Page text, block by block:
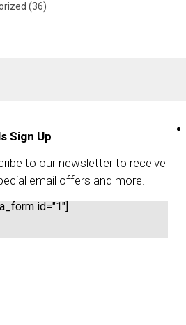
(36)
Sign Up
to our newsletter to receive
email offers and more.
id="1"]